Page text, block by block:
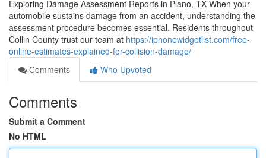
Exploring Damage Assessment Reports in Plano, TX When your
automobile sustains damage from an accident, understanding the
assessment procedure becomes essential. Residents throughout
Collin County trust our team at https://iphonewidgetlist.com/free-
online-estimates-explained-for-collision-damage/
Comments
Who Upvoted
Comments
Submit a Comment
No HTML